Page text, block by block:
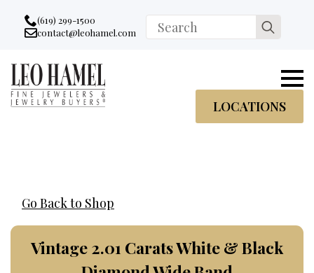
Go to accessibility statement
Skip to Navigation
Skip to content
Skip to Footer
(619) 299-1500
Email:
contact@leohamel.com
Search
for:
LOCATIONS
Go Back to Shop
Vintage 2.01 Carats White & Black